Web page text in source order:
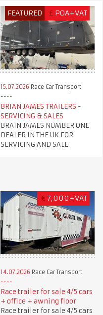
FEATURED £ POA+VAT
15.07.2026 Race Car Transport
BRIAN JAMES TRAILERS -
SERVICING & SALES
BRAIN JAMES NUMBER ONE
DEALER IN THE UK FOR
SERVICING AND SALE
€ 7,000+VAT
14.07.2026 Race Car Transport
Race trailer for sale 4/5 cars
+ office + awning floor
Race trailer for sale 4/5 cars